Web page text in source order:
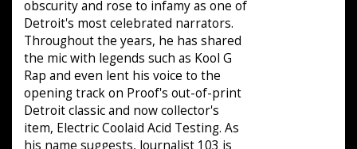
obscurity and rose to infamy as one of
Detroit's most celebrated narrators.
Throughout the years, he has shared
the mic with legends such as Kool G
Rap and even lent his voice to the
opening track on Proof's out-of-print
Detroit classic and now collector's
item, Electric Coolaid Acid Testing. As
his name suggests, Journalist 103 is